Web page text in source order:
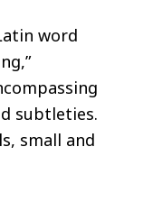
word
subtleties.
small and